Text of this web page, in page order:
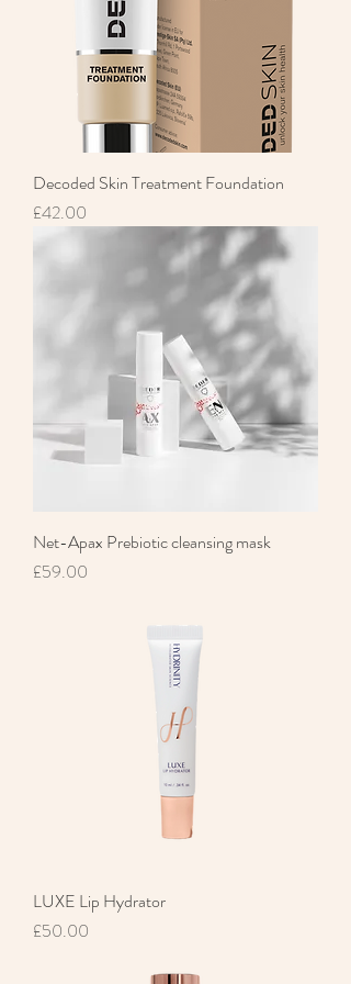
Decoded Skin Treatment Foundation
Price
£42.00
Net-Apax Prebiotic cleansing mask
Price
£59.00
LUXE Lip Hydrator
Price
£50.00